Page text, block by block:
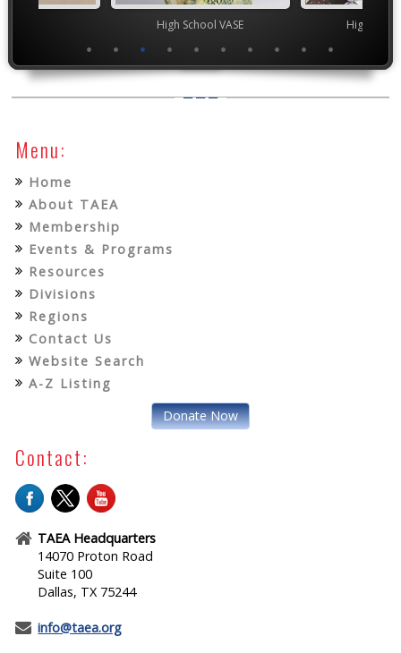
High School VASE High
Menu:
Home
About TAEA
Membership
Events & Programs
Resources
Divisions
Regions
Contact Us
Website Search
A-Z Listing
Donate Now
Contact:
TAEA Headquarters
14070 Proton Road
Suite 100
Dallas, TX 75244
info@taea.org